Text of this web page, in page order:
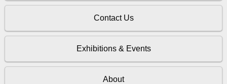
Contact Us
Exhibitions & Events
About